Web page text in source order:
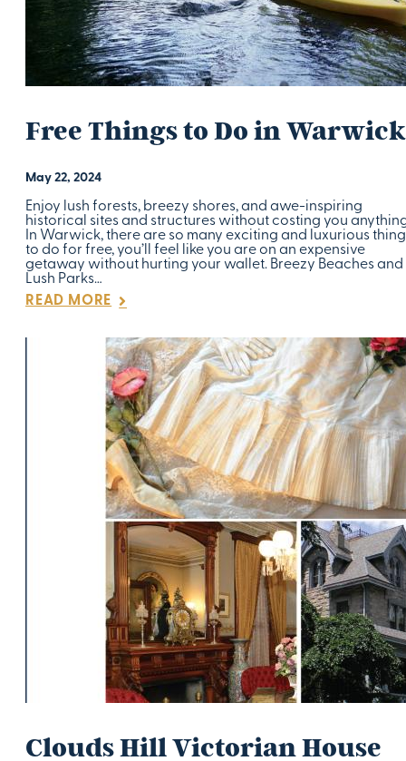
Free Things to Do in Warwick
May 22, 2024
Enjoy lush forests, breezy shores, and awe-inspiring
historical sites and structures without costing you
In Warwick, there are so many exciting and luxurious
to do for free, you’ll feel like you are on an expensive
getaway without hurting your wallet. Breezy Beaches and
Lush Parks…
READ MORE
Clouds Hill Victorian House